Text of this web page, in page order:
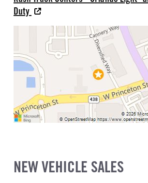
Duty
NEW VEHICLE SALES